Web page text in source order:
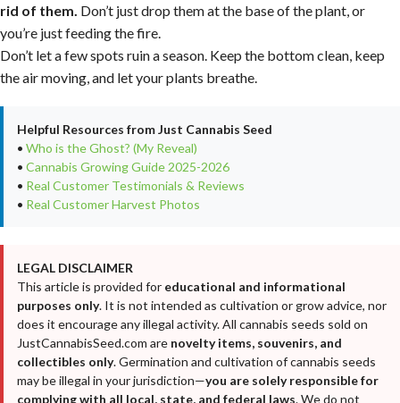
rid of them. Don’t just drop them at the base of the plant, or
you’re just feeding the fire.
Don’t let a few spots ruin a season. Keep the bottom clean, keep
the air moving, and let your plants breathe.
Helpful Resources from Just Cannabis Seed
• Who is the Ghost? (My Reveal)
• Cannabis Growing Guide 2025-2026
• Real Customer Testimonials & Reviews
• Real Customer Harvest Photos
LEGAL DISCLAIMER
This article is provided for educational and informational
purposes only. It is not intended as cultivation or grow advice, nor
does it encourage any illegal activity. All cannabis seeds sold on
JustCannabisSeed.com are novelty items, souvenirs, and
collectibles only. Germination and cultivation of cannabis seeds
may be illegal in your jurisdiction—you are solely responsible for
complying with all local, state, and federal laws. We do not